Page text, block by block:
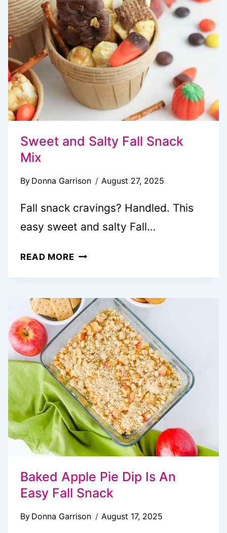
SO
FUN
YOU’LL
WANT
A
SEQUEL
Sweet and Salty Fall Snack
Mix
By Donna Garrison August 27, 2025
Fall snack cravings? Handled. This
easy sweet and salty Fall…
READ MORESWEET
FALL
SNACK
MIX
Baked Apple Pie Dip Is An
Easy Fall Snack
By Donna Garrison August 17, 2025